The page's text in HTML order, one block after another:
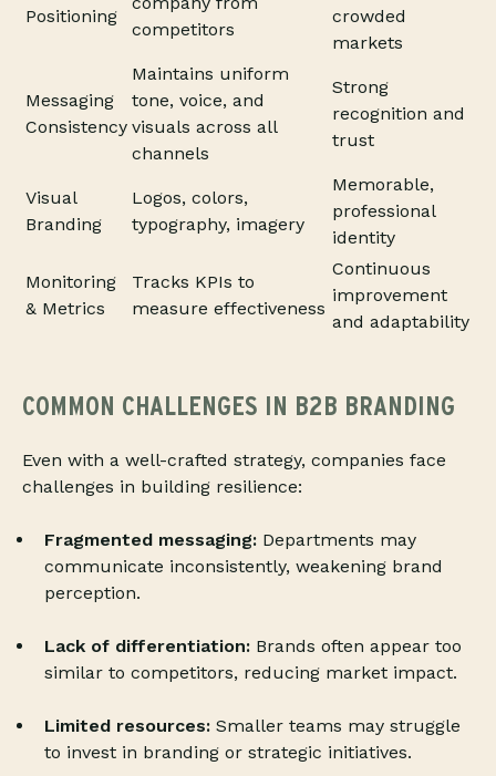
Positioning
competitors
crowded
markets
Messaging
Consistency
Maintains uniform
tone, voice, and
visuals across all
channels
Strong
recognition and
trust
Visual
Branding
Logos, colors,
typography, imagery
Memorable,
professional
identity
Monitoring
& Metrics
Tracks KPIs to
measure effectiveness
Continuous
improvement
and adaptability
COMMON CHALLENGES IN B2B BRANDING
Even with a well-crafted strategy, companies face
challenges in building resilience:
Fragmented messaging: Departments may
communicate inconsistently, weakening brand
perception.
Lack of differentiation: Brands often appear too
similar to competitors, reducing market impact.
Limited resources: Smaller teams may struggle
to invest in branding or strategic initiatives.